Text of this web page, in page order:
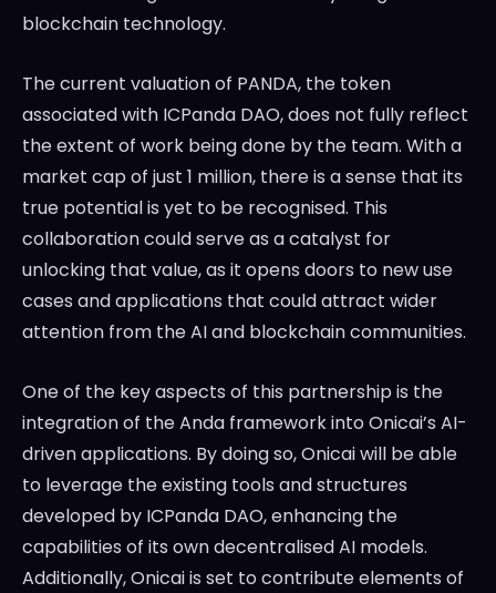
blockchain technology.
The current valuation of PANDA, the token
associated with ICPanda DAO, does not fully reflect
the extent of work being done by the team. With a
market cap of just 1 million, there is a sense that its
true potential is yet to be recognised. This
collaboration could serve as a catalyst for
unlocking that value, as it opens doors to new use
cases and applications that could attract wider
attention from the AI and blockchain communities.
One of the key aspects of this partnership is the
integration of the Anda framework into Onicai’s AI-
driven applications. By doing so, Onicai will be able
to leverage the existing tools and structures
developed by ICPanda DAO, enhancing the
capabilities of its own decentralised AI models.
Additionally, Onicai is set to contribute elements of